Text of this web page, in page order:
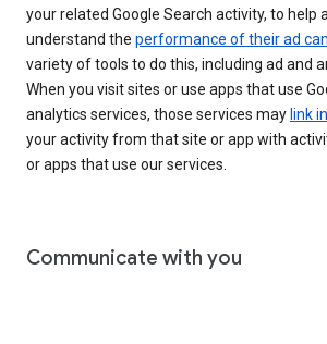
your related Google Search activity, to help
understand the performance of their ad
variety of tools to do this, including ad and
When you visit sites or use apps that use
analytics services, those services may link
your activity from that site or app with
or apps that use our services.
Communicate with you